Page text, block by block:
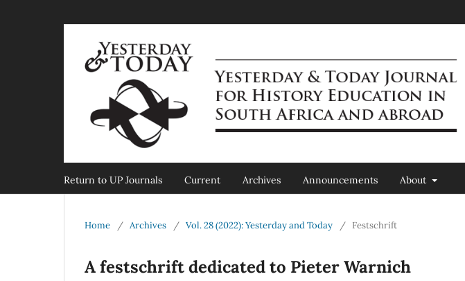
Return to UP Journals Current Archives Announcements About
Home / Archives / Vol. 28 (2022): Yesterday and Today / Festschrift
A festschrift dedicated to Pieter Warnich